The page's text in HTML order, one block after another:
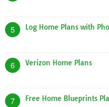
5 Log Home Plans with
6 Verizon Home Plans
7 Free Home Blueprints